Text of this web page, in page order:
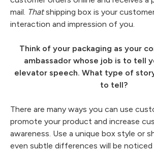
mail. Thatshipping box is your
interaction and impression of you.
Think of your packaging as your
ambassador whose job is to tell
elevator speech. What type of
to tell?
There are many ways you can use
promote your product and increase
awareness. Use a unique box style or
even subtle differences will be